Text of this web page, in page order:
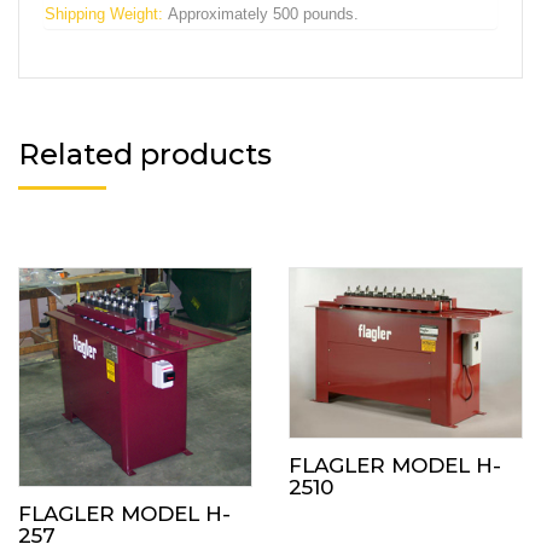
Shipping Weight: Approximately 500 pounds.
Related products
FLAGLER MODEL H-
257
FLAGLER MODEL H-
2510